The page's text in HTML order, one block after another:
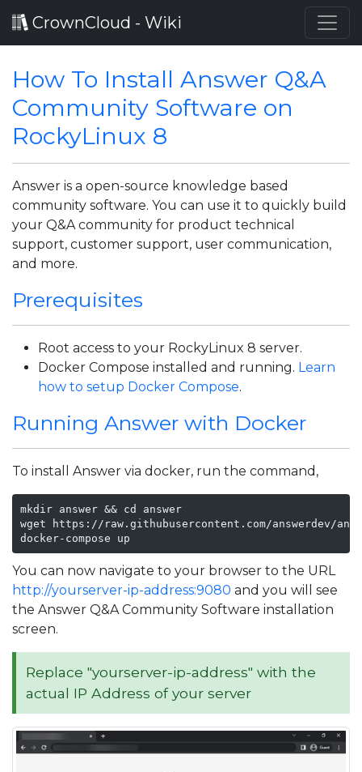
CrownCloud - Wiki
How To Install Answer Q&A
Community Software on
RockyLinux 8
Answer is a open-source knowledge based
community software. You can use it to quickly build
your Q&A community for product technical
support, customer support, user communication,
and more.
Prerequisites
Root access to your RockyLinux 8 server.
Docker Compose installed and running. Learn
how to setup Docker Compose.
Running Answer with Docker
To install Answer via docker, run the command,
mkdir answer && cd answer
wget https://raw.githubusercontent.com/answerdev/
docker-compose up
You can now navigate to your browser to the URL
http://yourserver-ip-address:9080 and you will see
the Answer Q&A Community Software installation
screen.
Replace "yourserver-ip-address" with the
actual IP Address of your server